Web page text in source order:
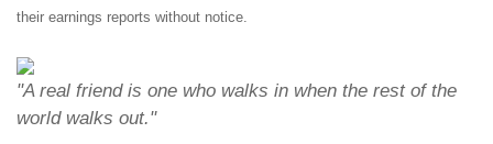
their earnings reports without notice.
"A real friend is one who walks in when the rest of the
world walks out."